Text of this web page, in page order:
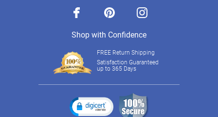
facebook pinterest instagram
Shop with Confidence
FREE Return Shipping
Satisfaction Guaranteed
up to 365 Days